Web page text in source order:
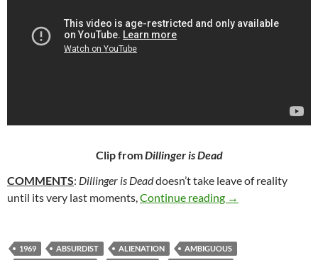
Clip fromDillinger is Dead
COMMENTS: Dillinger is Deaddoesn’t take leave of reality
until its very last moments,Continue reading 58. DILLINGER
→
1969 ABSURDIST ALIENATION
AMBIGUOUS